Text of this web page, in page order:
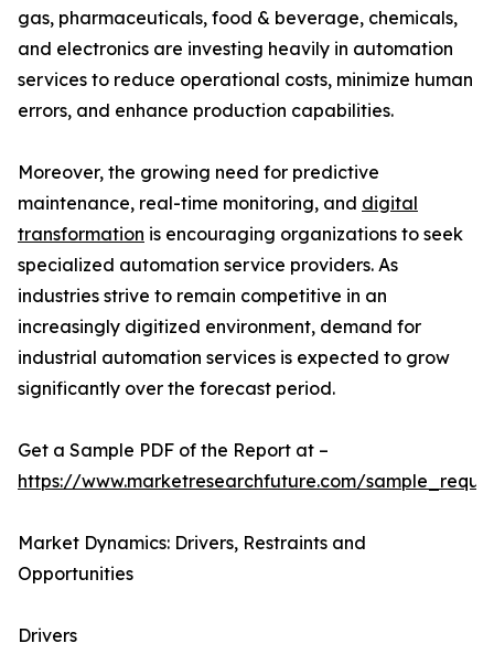
gas, pharmaceuticals, food & beverage, chemicals,
and electronics are investing heavily in automation
services to reduce operational costs, minimize human
errors, and enhance production capabilities.
Moreover, the growing need for predictive
maintenance, real-time monitoring, and digital
transformation is encouraging organizations to seek
specialized automation service providers. As
industries strive to remain competitive in an
increasingly digitized environment, demand for
industrial automation services is expected to grow
significantly over the forecast period.
Get a Sample PDF of the Report at –
https://www.marketresearchfuture.com/
Market Dynamics: Drivers, Restraints and
Opportunities
Drivers